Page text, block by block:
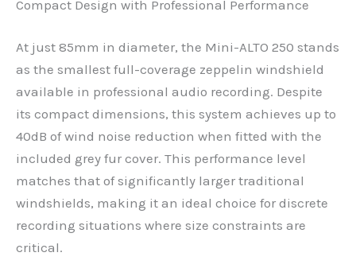
Compact Design with Professional Performance
At just 85mm in diameter, the Mini-ALTO 250 stands
as the smallest full-coverage zeppelin windshield
available in professional audio recording. Despite
its compact dimensions, this system achieves up to
40dB of wind noise reduction when fitted with the
included grey fur cover. This performance level
matches that of significantly larger traditional
windshields, making it an ideal choice for discrete
recording situations where size constraints are
critical.